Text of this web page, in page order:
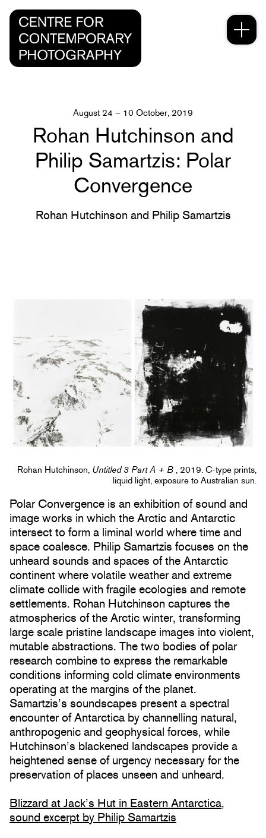
August 24 – 10 October, 2019
Rohan Hutchinson and
Philip Samartzis: Polar
Convergence
Rohan Hutchinson and Philip Samartzis
Rohan Hutchinson, Untitled 3 Part A + B
, 2019. C-type prints,
liquid light, exposure to Australian sun.
Polar Convergence is an exhibition of sound and
image works in which the Arctic and Antarctic
intersect to form a liminal world where time and
space coalesce. Philip Samartzis focuses on the
unheard sounds and spaces of the Antarctic
continent where volatile weather and extreme
climate collide with fragile ecologies and remote
settlements. Rohan Hutchinson captures the
atmospherics of the Arctic winter, transforming
large scale pristine landscape images into violent,
mutable abstractions. The two bodies of polar
research combine to express the remarkable
conditions informing cold climate environments
operating at the margins of the planet.
Samartzis’s soundscapes present a spectral
encounter of Antarctica by channelling natural,
anthropogenic and geophysical forces, while
Hutchinson’s blackened landscapes provide a
heightened sense of urgency necessary for the
preservation of places unseen and unheard.
Blizzard at Jack’s Hut in Eastern Antarctica,
sound excerpt by Philip Samartzis